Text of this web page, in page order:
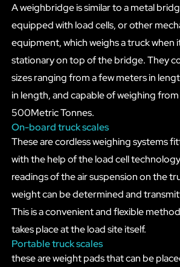
A weighbridge is similar to a metal
equipped with load cells, or other
equipment, which weighs a truck when
stationary on top of the bridge. They
sizes ranging from a few meters in
in length, and capable of weighing
500Metric Tonnes.
On-board truck scales
These are cordless weighing systems
with the help of the load cell
readings of the air suspension on the
weight can be determined and
This is a convenient and flexible
takes place at the load site itself.
Portable truck scales
these are weight pads that can be